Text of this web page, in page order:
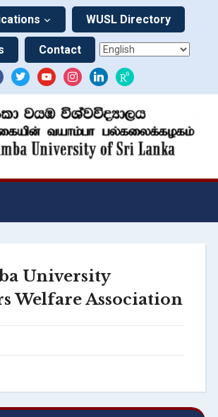
WUSL Directory
Contact
University
Welfare Association